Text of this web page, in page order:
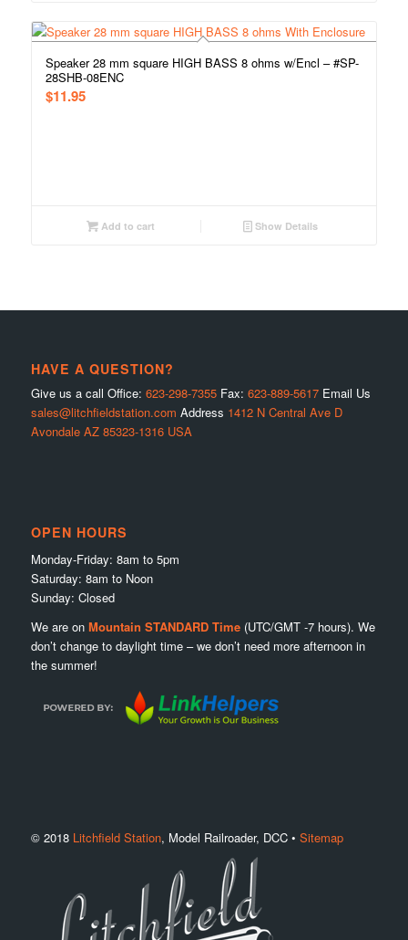
Speaker 28 mm square HIGH BASS 8 ohms w/Encl – #SP-
28SHB-08ENC
$11.95
Add to cart Show Details
HAVE A QUESTION?
Give us a call Office: 623-298-7355Fax: 623-889-5617Email Us
sales@litchfieldstation.com Address 1412 N Central Ave D
Avondale AZ 85323-1316 USA
OPEN HOURS
Monday-Friday: 8am to 5pm
Saturday: 8am to Noon
Sunday: Closed
We are on Mountain STANDARD Time(UTC/GMT -7 hours). We
don’t change to daylight time – we don’t need more afternoon in
the summer!
© 2018 Litchfield Station, Model Railroader, DCC • Sitemap